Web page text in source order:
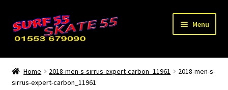
Skip
to
navigation
Skip
to
content
Menu
Home
Used / Special Offers
Home 2018-men-s-sirrus-expert-carbon_11961
2018-men-s-
sirrus-expert-carbon_11961